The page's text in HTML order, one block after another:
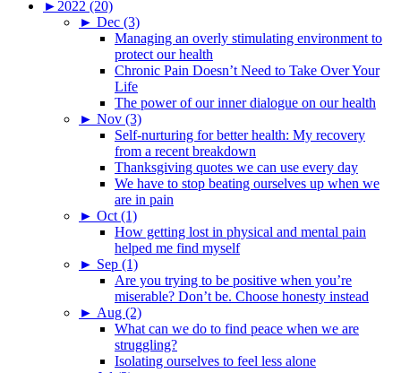
► 2022 (20)
► Dec (3)
Managing an overly stimulating environment to
protect our health
Chronic Pain Doesn’t Need to Take Over Your
Life
The power of our inner dialogue on our health
► Nov (3)
Self-nurturing for better health: My recovery
from a recent breakdown
Thanksgiving quotes we can use every day
We have to stop beating ourselves up when we
are in pain
► Oct (1)
How getting lost in physical and mental pain
helped me find myself
► Sep (1)
Are you trying to be positive when you’re
miserable? Don’t be. Choose honesty instead
► Aug (2)
What can we do to find peace when we are
struggling?
Isolating ourselves to feel less alone